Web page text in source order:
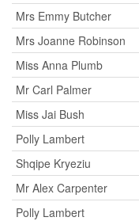
Mrs Emmy Butcher
Mrs Joanne Robinson
Miss Anna Plumb
Mr Carl Palmer
Miss Jai Bush
Polly Lambert
Shqipe Kryeziu
Mr Alex Carpenter
Polly Lambert